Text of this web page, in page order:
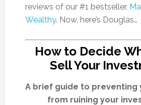
reviews of our #1 bestseller,
Wealthy. Now, here’s Douglas…
How to Decide
Sell Your
A brief guide to preventing
from ruining your